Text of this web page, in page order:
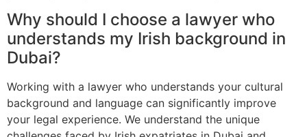
Why should I choose a lawyer who
understands my Irish background in
Dubai?
Working with a lawyer who understands your cultural
background and language can significantly improve
your legal experience. We understand the unique